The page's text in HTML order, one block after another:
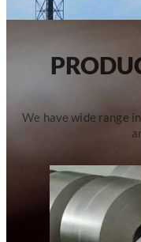
We have wide range